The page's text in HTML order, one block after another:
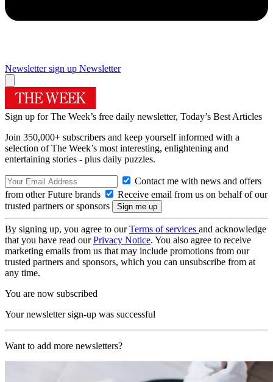
Newsletter sign up Newsletter
Sign up for The Week’s free daily newsletter, Today’s Best Articles
Join 350,000+ subscribers and keep yourself informed with a
selection of The Week’s most interesting, enlightening and
entertaining stories - plus daily puzzles.
Contact me with news and offers
from other Future brands
Receive email from us on behalf of our
trusted partners or sponsors
By signing up, you agree to ourTerms of services and acknowledge
that you have read ourPrivacy Notice. You also agree to receive
marketing emails from us that may include promotions from our
trusted partners and sponsors, which you can unsubscribe from at
any time.
You are now subscribed
Your newsletter sign-up was successful
Want to add more newsletters?